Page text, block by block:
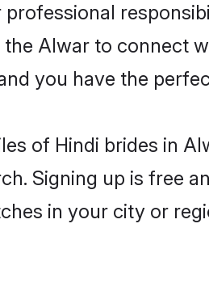
Alwar to connect
you have the
of Hindi brides in
Signing up is free
in your city or